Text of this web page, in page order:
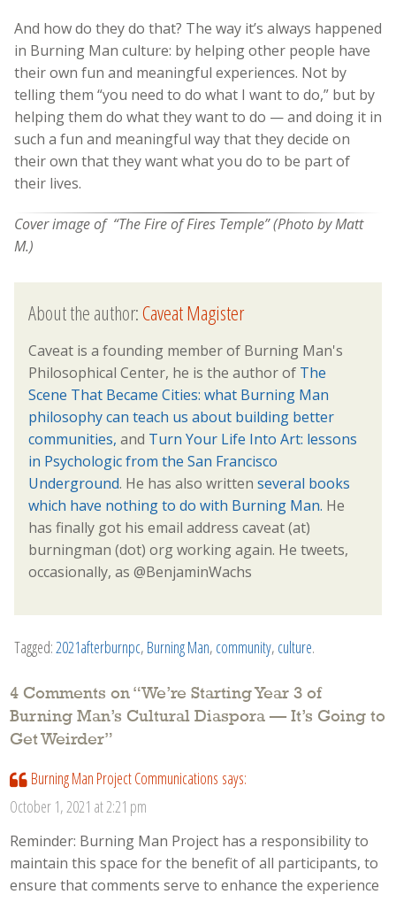
And how do they do that? The way it’s always happened
in Burning Man culture: by helping other people have
their own fun and meaningful experiences. Not by
telling them “you need to do what I want to do,” but by
helping them do what they want to do — and doing it in
such a fun and meaningful way that they decide on
their own that they want what you do to be part of
their lives.
Cover image of “The Fire of Fires Temple” (Photo by Matt
M.)
About the author:Caveat Magister
Caveat is a founding member of Burning Man's
Philosophical Center, he is the author of The
Scene That Became Cities: what Burning Man
philosophy can teach us about building better
communities, and Turn Your Life Into Art: lessons
in Psychologic from the San Francisco
Underground. He has also written several books
which have nothing to do with Burning Man. He
has finally got his email address caveat (at)
burningman (dot) org working again. He tweets,
occasionally, as @BenjaminWachs
Tagged:2021afterburnpc, Burning Man, community, culture.
4 Comments on “We’re Starting Year 3 of
Burning Man’s Cultural Diaspora — It’s Going to
Get Weirder”
Burning Man Project Communications says:
October 1, 2021 at 2:21 pm
Reminder: Burning Man Project has a responsibility to
maintain this space for the benefit of all participants, to
ensure that comments serve to enhance the experience